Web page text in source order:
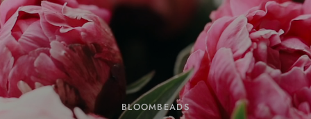
BLOOMBEADS